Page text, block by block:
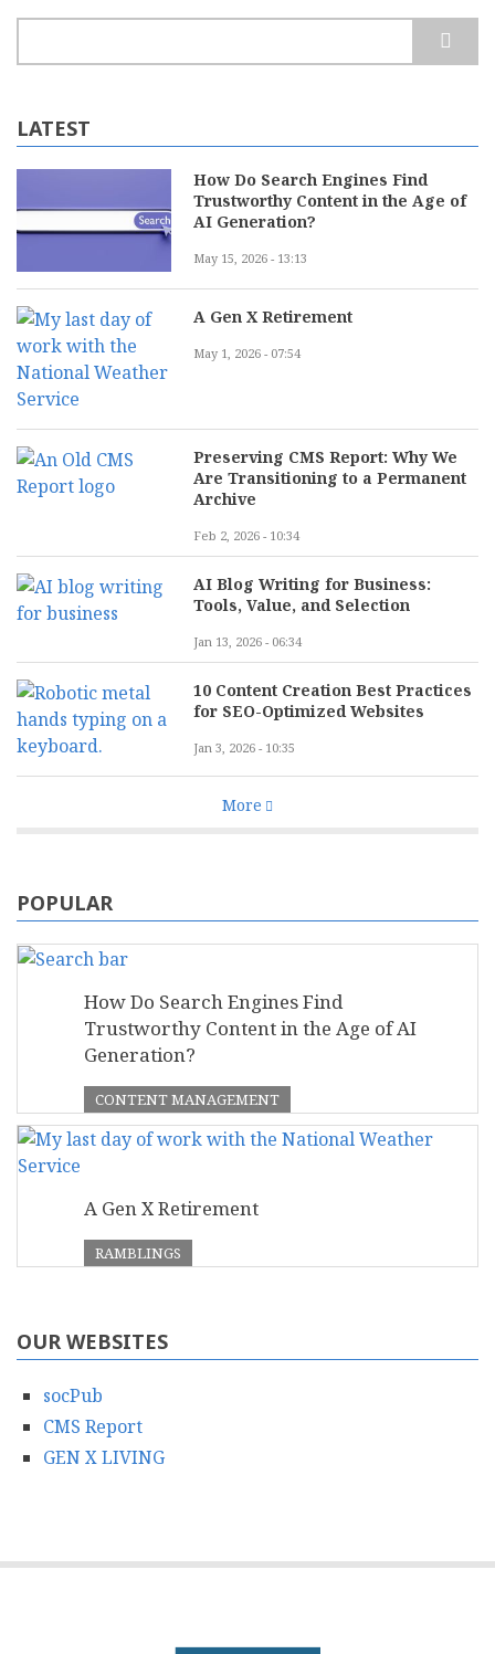
LATEST
How Do Search Engines Find
Trustworthy Content in the Age of
AI Generation?
May 15, 2026 - 13:13
A Gen X Retirement
May 1, 2026 - 07:54
Preserving CMS Report: Why We
Are Transitioning to a Permanent
Archive
Feb 2, 2026 - 10:34
AI Blog Writing for Business:
Tools, Value, and Selection
Jan 13, 2026 - 06:34
10 Content Creation Best Practices
for SEO-Optimized Websites
Jan 3, 2026 - 10:35
More
POPULAR
How Do Search Engines Find
Trustworthy Content in the Age of AI
Generation?
CONTENT MANAGEMENT
A Gen X Retirement
RAMBLINGS
OUR WEBSITES
socPub
CMS Report
GEN X LIVING